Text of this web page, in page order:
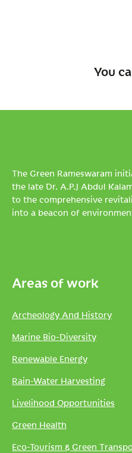
You
The Green Rameswaram
the late Dr. A.P.J Abdul
to the comprehensive
into a beacon of
Areas of work
Archeology And History
Marine Bio-Diversity
Renewable Energy
Rain-Water Harvesting
Livelihood Opportunities
Green Health
Eco-Tourism & Green